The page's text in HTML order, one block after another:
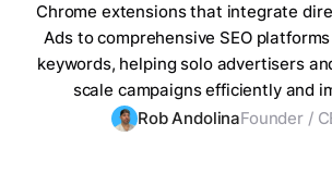
Chrome extensions that integrate
Ads to comprehensive SEO
keywords, helping solo advertisers
scale campaigns efficiently and
Rob AndolinaFounder /